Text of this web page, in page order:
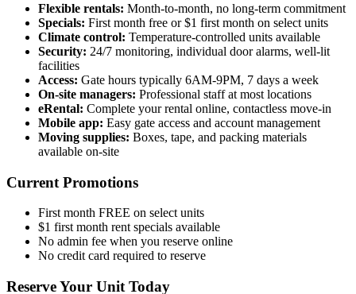
Flexible rentals: Month-to-month, no long-term commitment
Specials: First month free or $1 first month on select units
Climate control: Temperature-controlled units available
Security: 24/7 monitoring, individual door alarms, well-lit
facilities
Access: Gate hours typically 6AM-9PM, 7 days a week
On-site managers: Professional staff at most locations
eRental: Complete your rental online, contactless move-in
Mobile app: Easy gate access and account management
Moving supplies: Boxes, tape, and packing materials
available on-site
Current Promotions
First month FREE on select units
$1 first month rent specials available
No admin fee when you reserve online
No credit card required to reserve
Reserve Your Unit Today